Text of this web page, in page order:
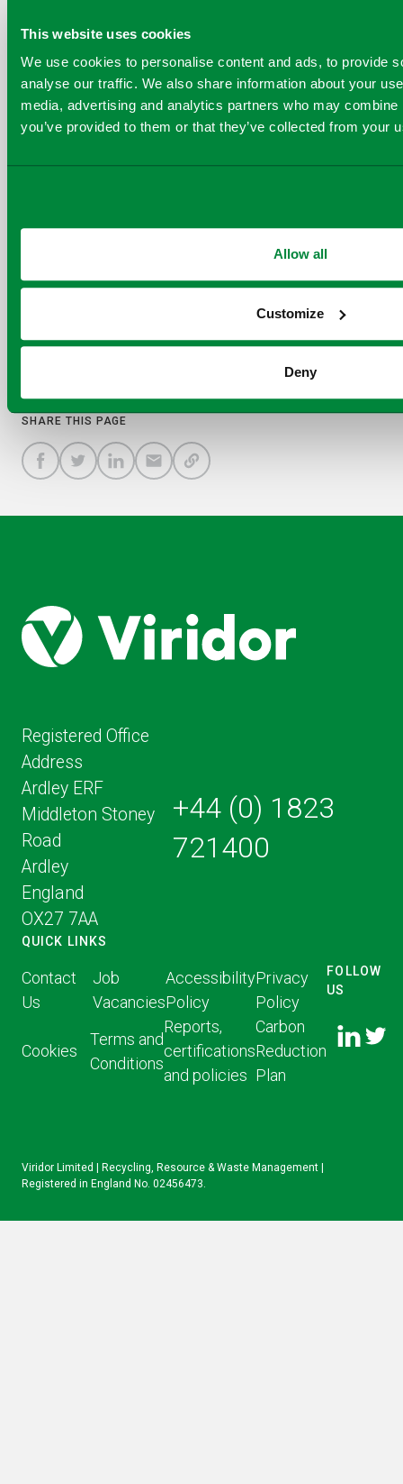
This website uses cookies
We use cookies to personalise content and ads, to provide
analyse our traffic. We also share information about your
media, advertising and analytics partners who may
you’ve provided to them or that they’ve collected from your
Allow all
Customize
Deny
based virgin
materials
or
Relevant News
SHARE THIS PAGE
SHARE TO
FACEBOOK
TO
TO
BY
COPY
LINK
TO
Registered Office
Address
Ardley ERF
Middleton Stoney
Road
Ardley
England
OX27 7AA
+44 (0) 1823
721400
QUICK LINKS
Contact
Us
Job
Vacancies
Accessibility
Policy
Privacy
Policy
Cookies
Terms and
Conditions
Reports,
certifications
and policies
Carbon
Reduction
Plan
FOLLOW
US
US ON
LINKED
US ON
Viridor Limited | Recycling, Resource & Waste Management |
Registered in England No. 02456473.